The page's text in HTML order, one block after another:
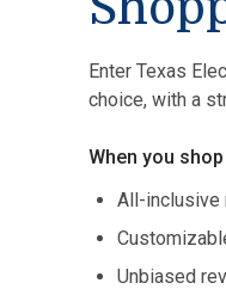
Enter Texas
choice, with a
When you
All-inclusive
Unbiased